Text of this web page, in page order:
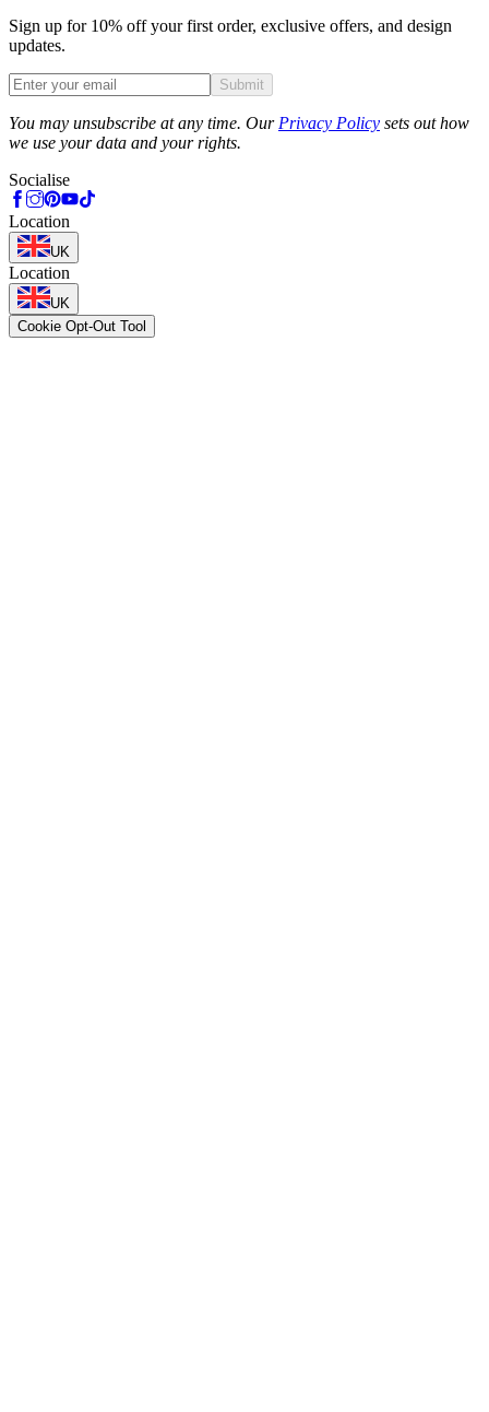
Sign up for 10% off your first order, exclusive offers, and design
updates.
Submit
You may unsubscribe at any time. Our Privacy Policy sets out how
we use your data and your rights.
Socialise
Location
UK
Location
UK
Cookie Opt-Out Tool